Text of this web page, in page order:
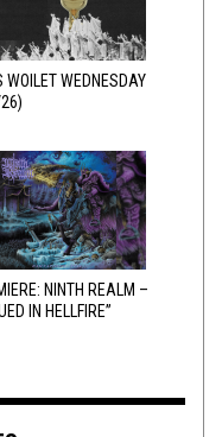
WOILET WEDNESDAY
NINTH REALM –
IN HELLFIRE”